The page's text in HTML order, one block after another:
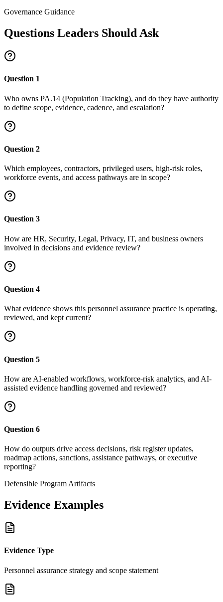
Governance Guidance
Questions Leaders Should Ask
Question 1
Who owns PA.14 (Population Tracking), and do they have authority
to define scope, evidence, cadence, and escalation?
Question 2
Which employees, contractors, privileged users, high-risk roles,
workforce events, and access pathways are in scope?
Question 3
How are HR, Security, Legal, Privacy, IT, and business owners
involved in decisions and evidence review?
Question 4
What evidence shows this personnel assurance practice is operating,
reviewed, and kept current?
Question 5
How are AI-enabled workflows, workforce-risk analytics, and AI-
assisted evidence handling governed and reviewed?
Question 6
How do outputs drive access decisions, risk register updates,
roadmap actions, sanctions, assistance pathways, or executive
reporting?
Defensible Program Artifacts
Evidence Examples
Evidence Type
Personnel assurance strategy and scope statement